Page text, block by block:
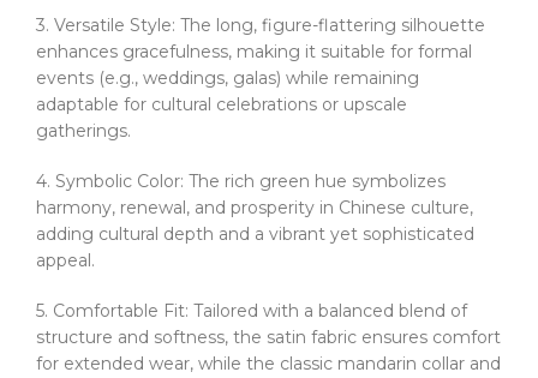
3. Versatile Style: The long, figure-flattering silhouette
enhances gracefulness, making it suitable for formal
events (e.g., weddings, galas) while remaining
adaptable for cultural celebrations or upscale
gatherings.
4. Symbolic Color: The rich green hue symbolizes
harmony, renewal, and prosperity in Chinese culture,
adding cultural depth and a vibrant yet sophisticated
appeal.
5. Comfortable Fit: Tailored with a balanced blend of
structure and softness, the satin fabric ensures comfort
for extended wear, while the classic mandarin collar and